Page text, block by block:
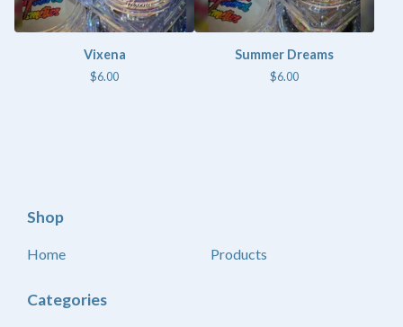
Vixena
$6.00
Summer Dreams
$6.00
Shop
Home Products
Categories